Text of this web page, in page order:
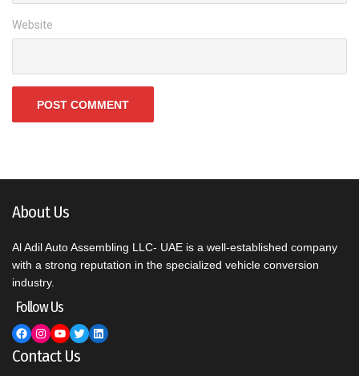
Website
About Us
Al Adil Auto Assembling LLC- UAE is a well-established company
with a strong reputation in the specialized vehicle conversion
industry.
Follow Us
Facebook Instagram YouTube Twitter LinkedIn
Contact Us